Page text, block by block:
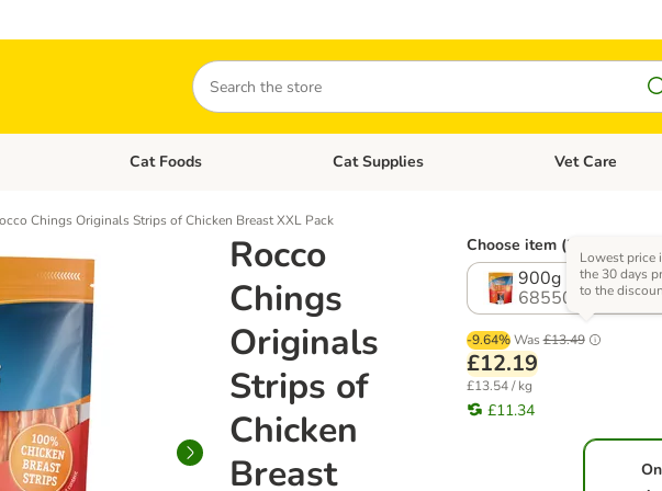
Search
Dog Foods Open category menu: Dog Supplies
Cat Foods Open category menu: Cat Foods
Cat Supplies Open category
Vet Care
Chings Originals Strips of Chicken Breast XXL Pack
Rocco
Chings
Originals
Strips of
Chicken
Breast
Choose item (2 options)
900g
685507.0
-9.64% Was £13.49
Lowest price
the 30 days
to the
£12.19
£13.54 / kg
£11.34